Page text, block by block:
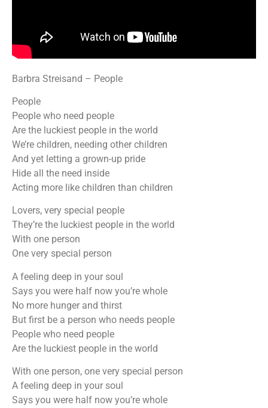
Barbra Streisand – People
People
People who need people
Are the luckiest people in the world
We’re children, needing other children
And yet letting a grown-up pride
Hide all the need inside
Acting more like children than children
Lovers, very special people
They’re the luckiest people in the world
With one person
One very special person
A feeling deep in your soul
Says you were half now you’re whole
No more hunger and thirst
But first be a person who needs people
People who need people
Are the luckiest people in the world
With one person, one very special person
A feeling deep in your soul
Says you were half now you’re whole